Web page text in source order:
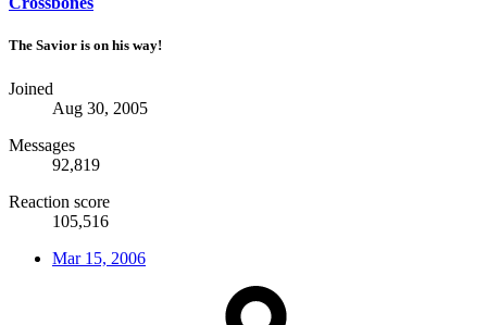
The Savior is on his way!
Joined
Aug 30, 2005
Messages
92,819
Reaction score
105,516
Mar 15, 2006